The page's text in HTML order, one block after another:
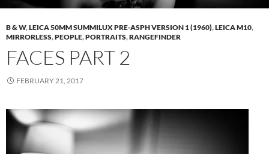
B & W,LEICA 50MM SUMMILUX PRE-ASPH VERSION 1 (1960),LEICA M10,
MIRRORLESS,PEOPLE,PORTRAITS,RANGEFINDER
FACES PART 2
FEBRUARY 21, 2017